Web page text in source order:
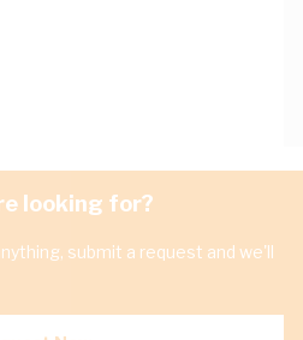
looking for?
submit a request and we'll